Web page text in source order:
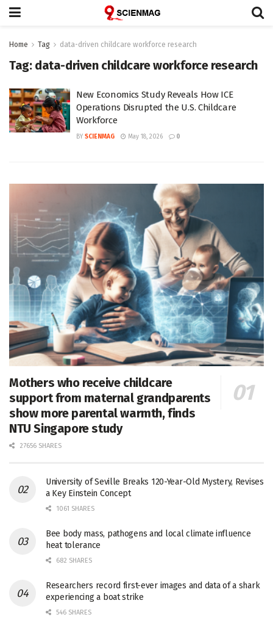
Home Tag data-driven childcare workforce research
Tag: data-driven childcare workforce research
New Economics Study Reveals How ICE
Operations Disrupted the U.S. Childcare
Workforce
BY SCIENMAG May 18, 2026 0
Mothers who receive childcare
support from maternal grandparents
show more parental warmth, finds
NTU Singapore study
27656 SHARES
University of Seville Breaks 120-Year-Old Mystery, Revises
a Key Einstein Concept
1061 SHARES
Bee body mass, pathogens and local climate influence
heat tolerance
682 SHARES
Researchers record first-ever images and data of a shark
experiencing a boat strike
546 SHARES